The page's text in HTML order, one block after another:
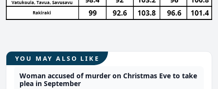
YOU MAY ALSO LIKE
Woman accused of murder on Christmas Eve to take
plea in September